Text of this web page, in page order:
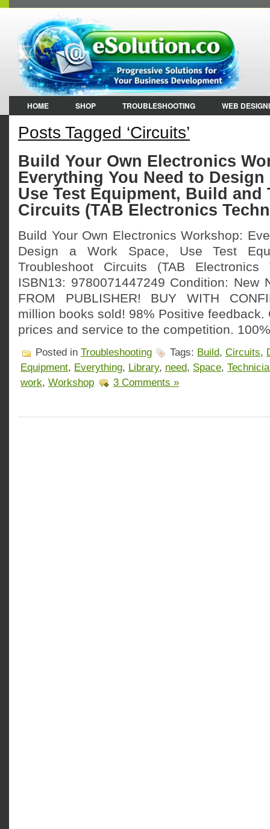
HOME SHOP TROUBLESHOOTING WEB
Posts Tagged ‘Circuits’
Build Your Own Electronics
Everything You Need to Design
Use Test Equipment, Build and
Circuits (TAB Electronics
Build Your Own Electronics Workshop:
Design a Work Space, Use Test
Troubleshoot Circuits (TAB Electronics
ISBN13: 9780071447249 Condition: New
FROM PUBLISHER! BUY WITH
million books sold! 98% Positive feedback.
prices and service to the competition.
Posted in Troubleshooting Tags: Build, Circuits,
Equipment, Everything, Library, need, Space,
work, Workshop 3 Comments »